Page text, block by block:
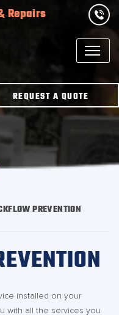
Repairs
REQUEST A QUOTE
PREVENTION
installed on your
with all the services you